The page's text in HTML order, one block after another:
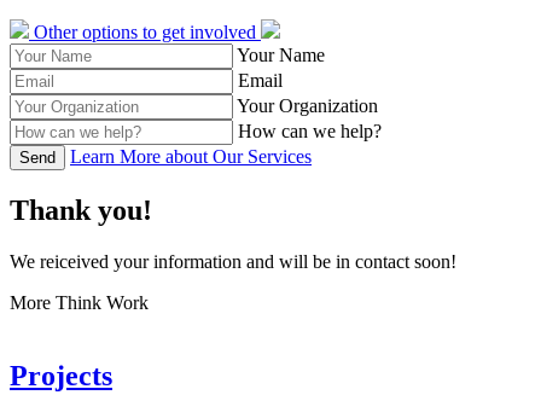
Other options to get involved
Your Name
Email
Your Organization
How can we help?
Send Learn More about Our Services
Thank you!
We reiceived your information and will be in contact soon!
More Think Work
Projects